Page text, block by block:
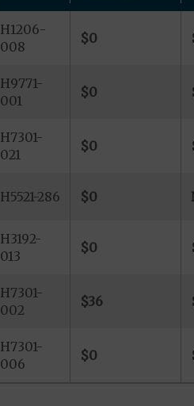
H1206-
008
$0
H9771-
001
$0
H7301-
021
$0
H5521-286 $0
H3192-
013
$0
H7301-
002
$36
H7301-
006
$0